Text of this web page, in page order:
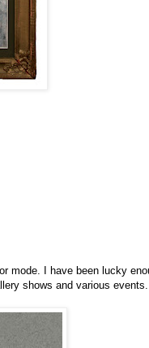
mode. I have been lucky
shows and various events.